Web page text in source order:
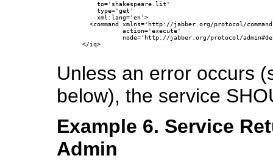
    to='shakespeare.lit'
    type='get'
    xml:lang='en'>
<command xmlns='http://jabber.org/protocol/
           action='execute'
node='http://jabber.org/protocol/
</iq>
Unless an error occurs
below), the service
Example 6. Service
Admin